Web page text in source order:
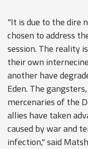
"It is due to the dire
chosen to address
session. The reality
their own
another have
Eden. The
mercenaries of the
allies have taken
caused by war and
infection," said